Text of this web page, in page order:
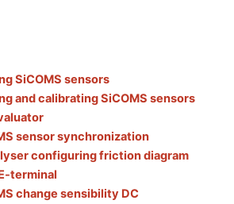
SiCOMS sensors
and calibrating SiCOMS sensors
sensor synchronization
configuring friction diagram
terminal
change sensibility DC